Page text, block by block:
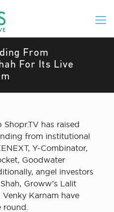
From
For Its Live
has raised
from institutional
Y-Combinator,
Goodwater
angel investors
Groww’s Lalit
Venky Karnam have